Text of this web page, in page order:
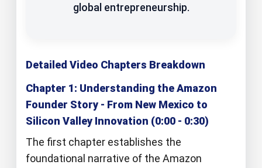
global entrepreneurship.
Detailed Video Chapters Breakdown
Chapter 1: Understanding the Amazon
Founder Story - From New Mexico to
Silicon Valley Innovation (0:00 - 0:30)
The first chapter establishes the
foundational narrative of the Amazon